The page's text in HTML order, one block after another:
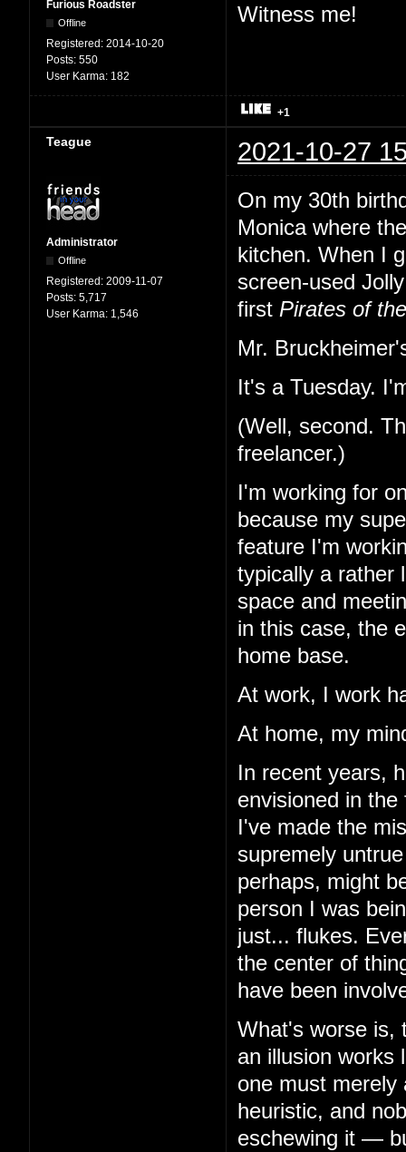
Furious Roadster
Offline
Registered: 2014-10-20
Posts: 550
User Karma: 182
Witness me!
+1
Teague 2021-10-27
Administrator
Offline
Registered: 2009-11-07
Posts: 5,717
User Karma: 1,546
On my 30th
Monica where
kitchen. When I
screen-used
first Pirates of
Mr.
It's a Tuesday.
(Well, second.
freelancer.)
I'm working for
because my
feature I'm
typically a rather
space and
in this case, the
home base.
At work, I work
At home, my
In recent years,
envisioned in
I've made the
supremely
perhaps, might
person I was
just... flukes.
the center of
have been
What's worse is,
an illusion works
one must merely
heuristic, and
eschewing it —